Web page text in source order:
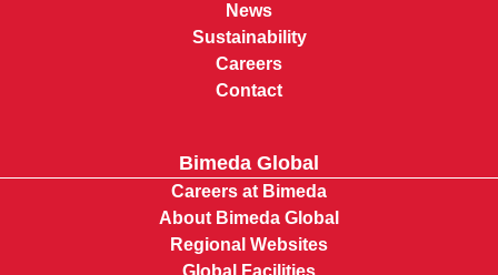
News
Sustainability
Careers
Contact
Bimeda Global
Careers at Bimeda
About Bimeda Global
Regional Websites
Global Facilities